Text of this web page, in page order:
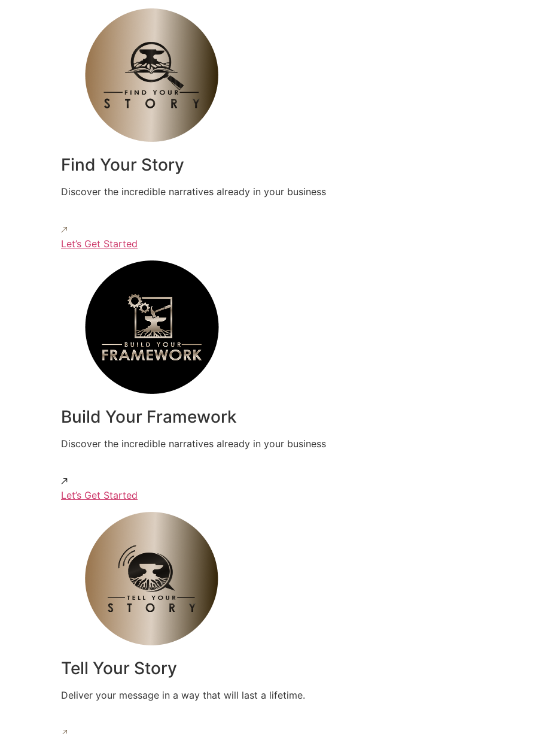
Find Your Story
Discover the incredible narratives already in your business
Let’s Get Started
Build Your Framework
Discover the incredible narratives already in your business
Let’s Get Started
Tell Your Story
Deliver your message in a way that will last a lifetime.